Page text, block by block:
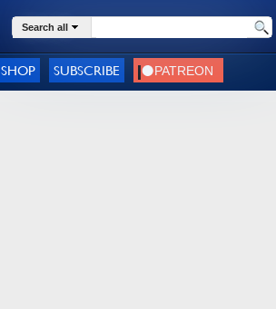
Search all
SHOP SUBSCRIBE